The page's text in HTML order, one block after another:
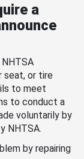
a
seat, or tire
to meet
to conduct a
voluntarily by
NHTSA.
by repairing